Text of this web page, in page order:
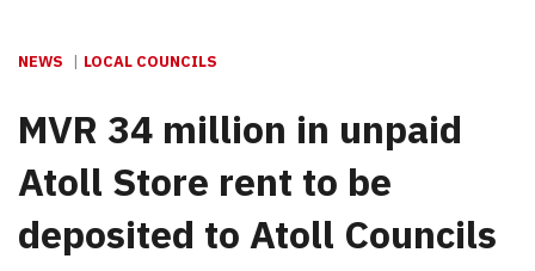
NEWS LOCAL COUNCILS
MVR 34 million in unpaid
Atoll Store rent to be
deposited to Atoll Councils